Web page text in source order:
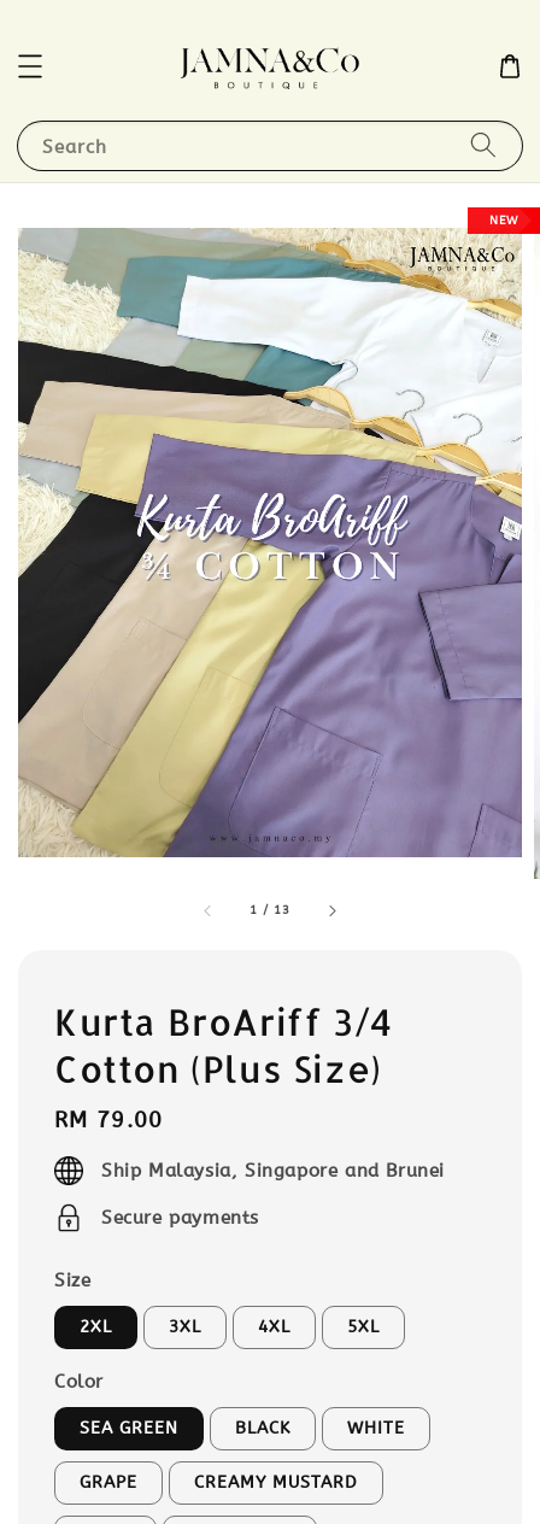
Search
1 / 13
NEW
Kurta BroAriff 3/4
Cotton (Plus Size)
Regular
price
RM 79.00
Ship Malaysia, Singapore and Brunei
Secure payments
Size
2XL 3XL 4XL 5XL
Color
SEA GREEN BLACK WHITE
GRAPE CREAMY MUSTARD